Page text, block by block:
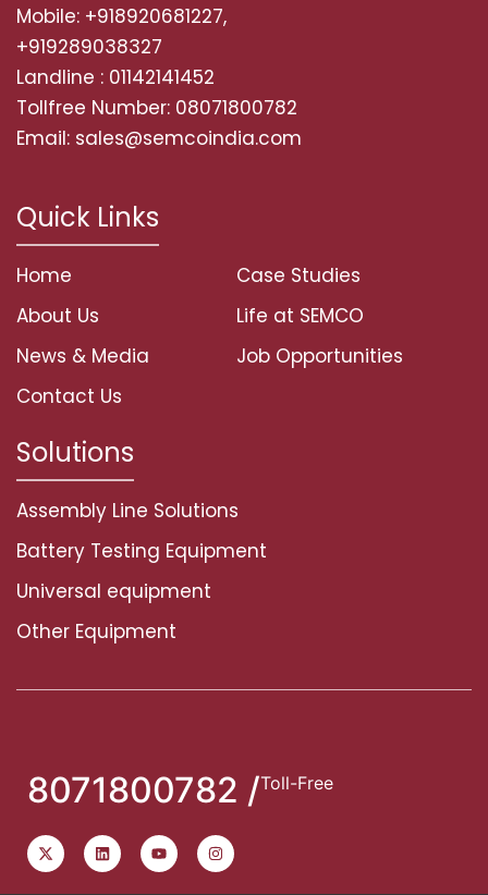
Mobile: +918920681227,
+919289038327
Landline : 01142141452
Tollfree Number: 08071800782
Email: sales@semcoindia.com
Quick Links
Home
About Us
News & Media
Contact Us
Case Studies
Life at SEMCO
Job Opportunities
Solutions
Assembly Line Solutions
Battery Testing Equipment
Universal equipment
Other Equipment
8071800782 /Toll-Free